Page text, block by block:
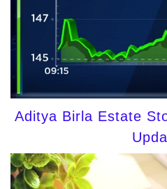
Aditya Birla Estate